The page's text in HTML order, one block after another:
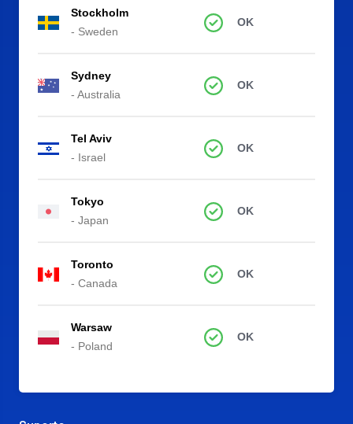
Stockholm
- Sweden
OK
Sydney
- Australia
OK
Tel Aviv
- Israel
OK
Tokyo
- Japan
OK
Toronto
- Canada
OK
Warsaw
- Poland
OK